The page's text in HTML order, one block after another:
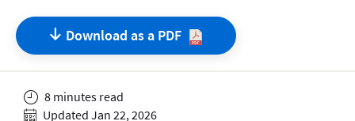
Download as a PDF
8 minutes read
Updated Jan 22, 2026